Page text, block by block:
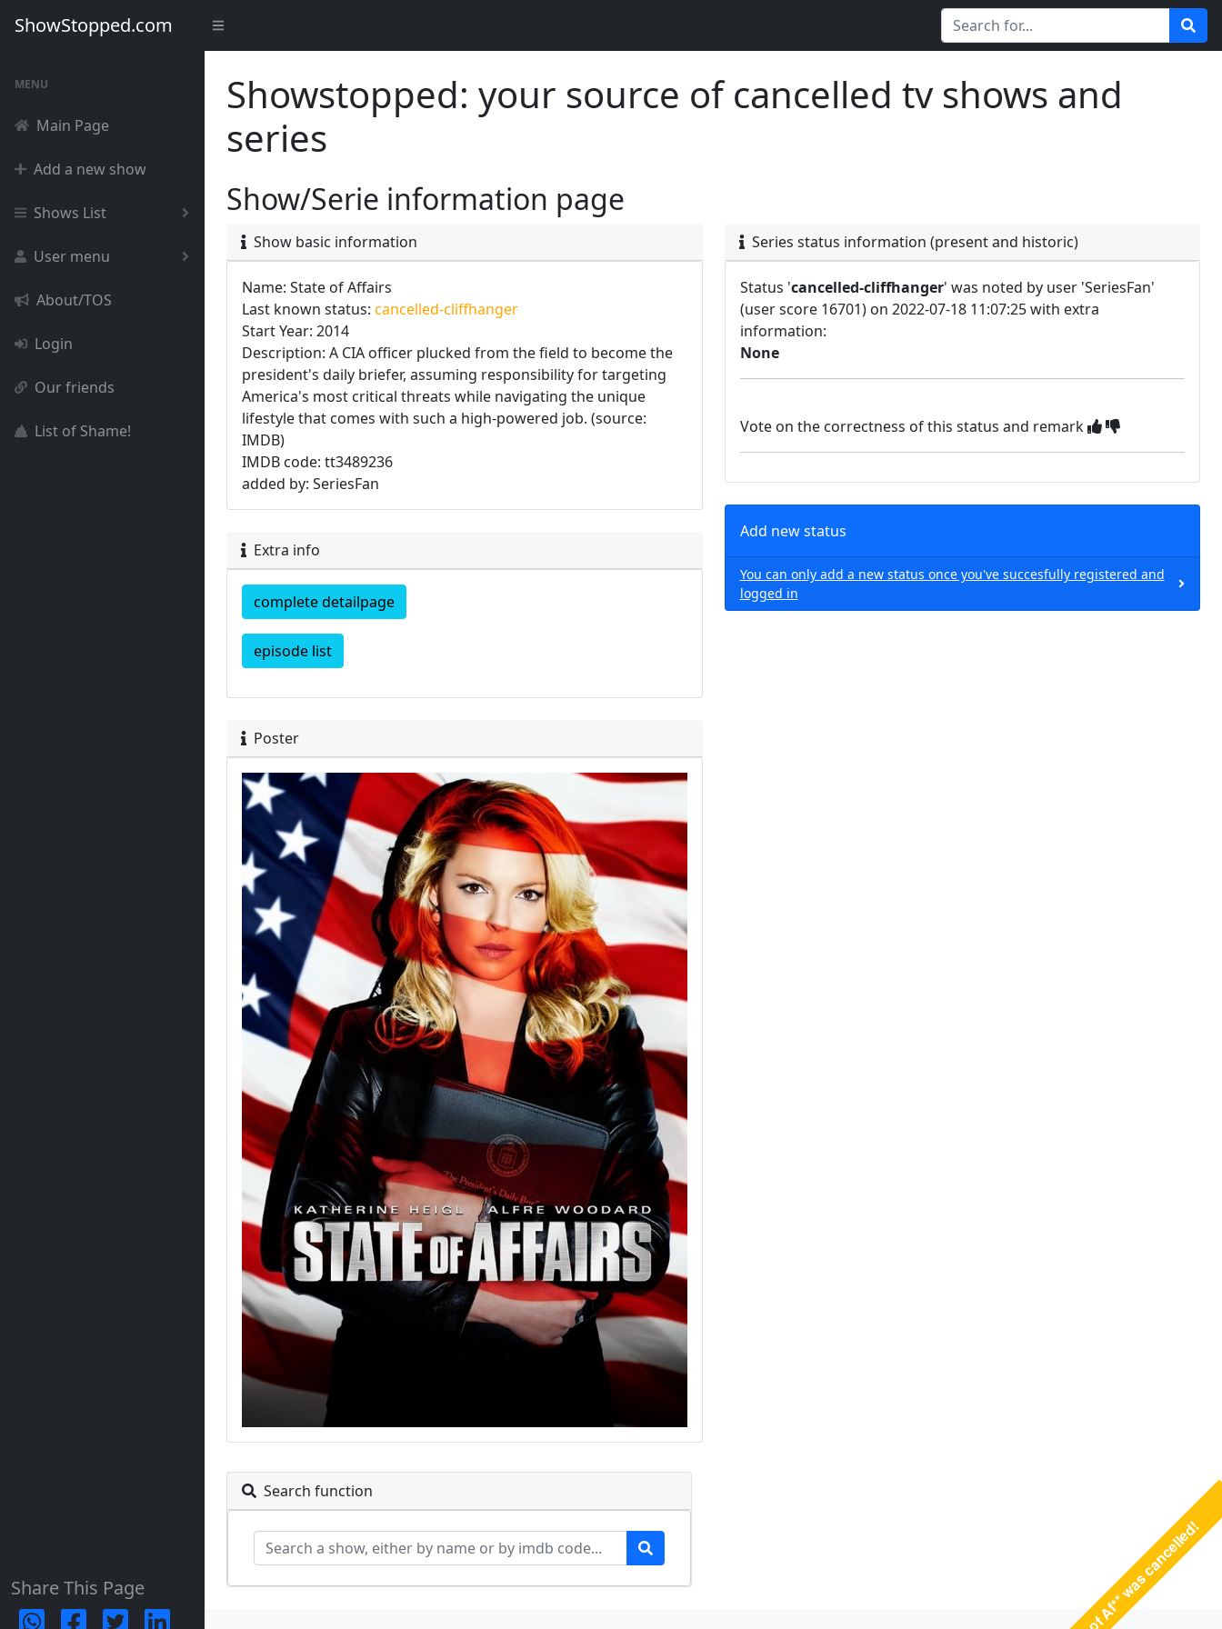
ShowStopped.com
MENU
Main Page
Add a new show
Shows List
User menu
About/TOS
Login
Our friends
List of Shame!
Share This Page
Showstopped: your source of cancelled tv shows and
series
Show/Serie information page
State of Af** was cancelled!
Show basic information
Name: State of Affairs
Last known status: cancelled-cliffhanger
Start Year: 2014
Description: A CIA officer plucked from the field to become the
president's daily briefer, assuming responsibility for targeting
America's most critical threats while navigating the unique
lifestyle that comes with such a high-powered job. (source:
IMDB)
IMDB code: tt3489236
added by: SeriesFan
Extra info
complete detailpage
episode list
Poster
Series status information (present and historic)
Status 'cancelled-cliffhanger' was noted by user 'SeriesFan'
(user score 16701) on 2022-07-18 11:07:25 with extra
information:
None
Vote on the correctness of this status and remark
Add new status
You can only add a new status once you've succesfully registered and
logged in
Search function